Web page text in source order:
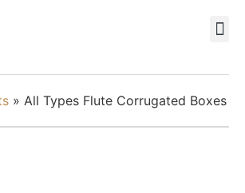
» All Types Flute Corrugated Boxes